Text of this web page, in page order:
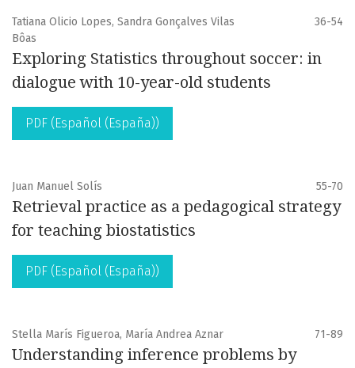
Tatiana Olicio Lopes, Sandra Gonçalves Vilas
Bôas
36-54
Exploring Statistics throughout soccer: in
dialogue with 10-year-old students
PDF (Español (España))
Juan Manuel Solís 55-70
Retrieval practice as a pedagogical strategy
for teaching biostatistics
PDF (Español (España))
Stella Marís Figueroa, María Andrea Aznar 71-89
Understanding inference problems by